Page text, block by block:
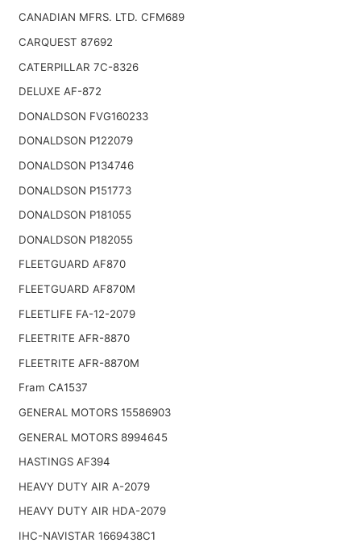
CANADIAN MFRS. LTD. CFM689
CARQUEST 87692
CATERPILLAR 7C-8326
DELUXE AF-872
DONALDSON FVG160233
DONALDSON P122079
DONALDSON P134746
DONALDSON P151773
DONALDSON P181055
DONALDSON P182055
FLEETGUARD AF870
FLEETGUARD AF870M
FLEETLIFE FA-12-2079
FLEETRITE AFR-8870
FLEETRITE AFR-8870M
Fram CA1537
GENERAL MOTORS 15586903
GENERAL MOTORS 8994645
HASTINGS AF394
HEAVY DUTY AIR A-2079
HEAVY DUTY AIR HDA-2079
IHC-NAVISTAR 1669438C1